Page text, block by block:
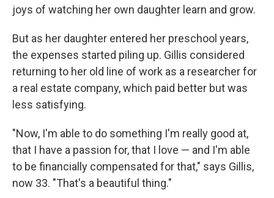
joys of watching her own daughter learn and grow.
But as her daughter entered her preschool years,
the expenses started piling up. Gillis considered
returning to her old line of work as a researcher for
a real estate company, which paid better but was
less satisfying.
"Now, I'm able to do something I'm really good at,
that I have a passion for, that I love — and I'm able
to be financially compensated for that," says Gillis,
now 33. "That's a beautiful thing."